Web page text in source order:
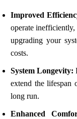
Improved
operate
upgrading your
costs.
System Longevity:
extend the
long run.
Enhanced